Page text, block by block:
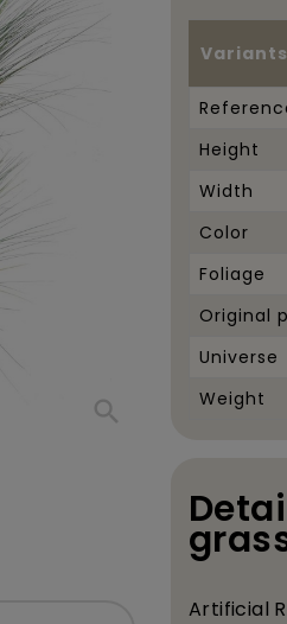
search
Variants
Height
Width
Color
Foliage
Original
Universe
Weight
Artificial